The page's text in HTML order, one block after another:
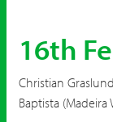
16th
Christian
Baptista (Madeira